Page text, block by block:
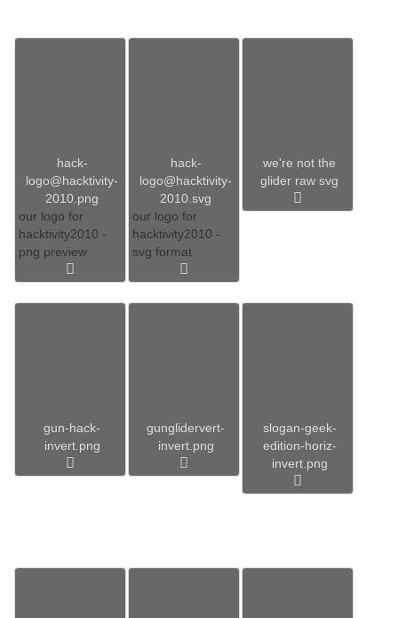
hack-
logo@hacktivity-
2010.png
our logo for
hacktivity2010 -
png preview
hack-
logo@hacktivity-
2010.svg
our logo for
hacktivity2010 -
svg format
we're not the
glider raw svg
gun-hack-
invert.png
gunglidervert-
invert.png
slogan-geek-
edition-horiz-
invert.png